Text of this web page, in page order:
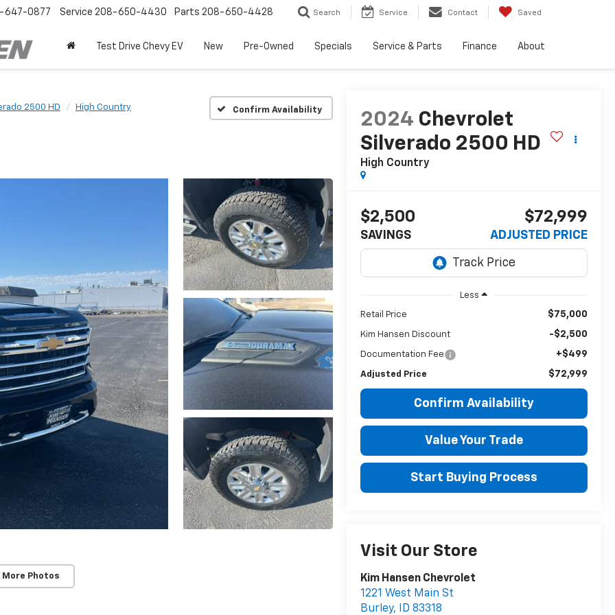
647-0877 Service 208-650-4430 Parts 208-650-4428 Search Service Contact Saved
Test Drive Chevy EV New Pre-Owned Specials Service & Parts Finance About
2500 HD High Country Confirm Availability
More Photos
2024 Chevrolet
Silverado 2500 HD
High Country
$2,500
SAVINGS
$72,999
ADJUSTED PRICE
Less
Retail Price $75,000
Kim Hansen Discount -$2,500
Documentation Fee +$499
Adjusted Price $72,999
Confirm Availability
Value Your Trade
Start Buying Process
Visit Our Store
Kim Hansen Chevrolet
1221 West Main St
Burley, ID 83318